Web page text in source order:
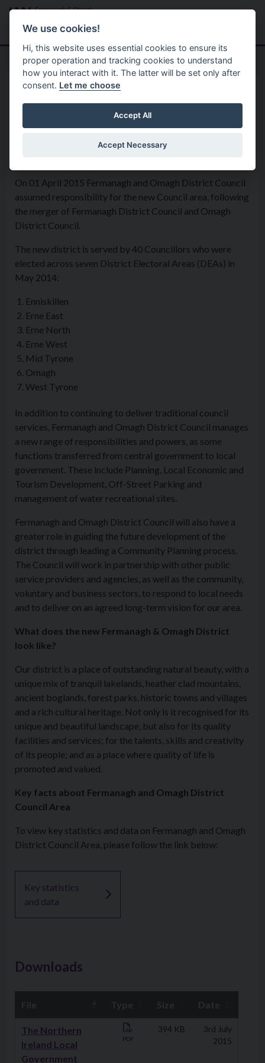
Skip to main content
Menu
Home
On 01 April 2015 Fermanagh and Omagh District Council
assumed responsibility for the new Council area, following
the merger of Fermanagh District Council and Omagh
District Council.
The new district is served by 40 Councillors who were
elected across seven District Electoral Areas (DEAs) in
May 2014:
Enniskillen
Erne East
Erne North
Erne West
Mid Tyrone
Omagh
West Tyrone
In addition to continuing to deliver traditional council
services, Fermanagh and Omagh District Council manages
a new range of responsibilities and powers, as some
functions transferred from central government to local
government. These include Planning, Local Economic and
Tourism Development, Off-Street Parking and
management of water recreational sites.
Fermanagh and Omagh District Council will also have a
greater role in guiding the future development of the
district through leading a Community Planning process.
The Council will work in partnership with other public
service providers and agencies, as well as the community,
voluntary and business sectors, to respond to local needs
and to deliver on an agreed long-term vision for our area.
What does the new Fermanagh & Omagh District
look like?
Our district is a place of outstanding natural beauty, with a
unique mix of tranquil lakelands, heather clad mountains,
ancient boglands, forest parks, historic towns and villages
and a rich cultural heritage. Not only is it recognised for its
unique and beautiful landscape, but also for its quality
facilities and services; for the talents, skills and creativity
of its people; and as a place where quality of life is
promoted and valued.
Key facts about Fermanagh and Omagh District
Council Area
To view key statistics and data on Fermanagh and Omagh
District Council Area, please follow the link below:
Key statistics
and data
Downloads
Downloads
The Northern
Ireland Local
Government
PDF
394 KB
3rd July
2015
We use cookies!
Hi, this website uses essential cookies to ensure its
proper operation and tracking cookies to understand
how you interact with it. The latter will be set only after
consent. Let me choose
Accept All
Accept Necessary